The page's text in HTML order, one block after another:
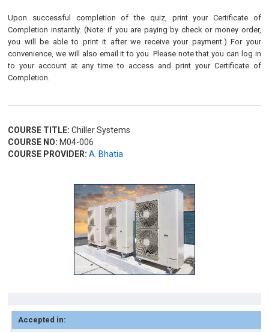
Upon successful completion of the quiz, print your Certificate of
Completion instantly. (Note: if you are paying by check or money order,
you will be able to print it after we receive your payment.) For your
convenience, we will also email it to you. Please note that you can log in
to your account at any time to access and print your Certificate of
Completion.
COURSE TITLE: Chiller Systems
COURSE NO: M04-006
COURSE PROVIDER: A. Bhatia
Accepted in: